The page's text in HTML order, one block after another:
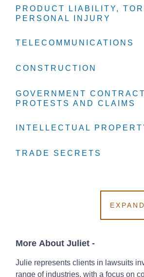
PRODUCT LIABILITY,
PERSONAL INJURY
PRODUCT LIABILITY,
PERSONAL INJURY
PRODUCT LIABILITY,
PERSONAL INJURY
TELECOMMUNICATIONS
TELECOMMUNICATIONS
TELECOMMUNICATIONS
CONSTRUCTION
CONSTRUCTION
CONSTRUCTION
GOVERNMENT
PROTESTS AND CLAIMS
GOVERNMENT
PROTESTS AND CLAIMS
GOVERNMENT
PROTESTS AND CLAIMS
INTELLECTUAL
INTELLECTUAL
INTELLECTUAL
TRADE SECRETS
TRADE SECRETS
TRADE SECRETS
More About Juliet -
Julie represents clients in lawsuits
range of industries, with a focus on